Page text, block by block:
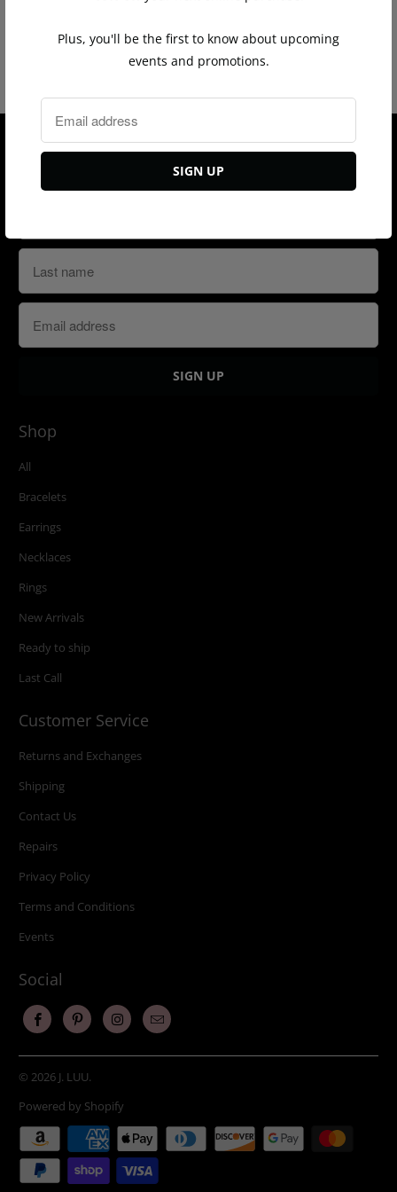
You may also like
Sign up for our Newsletter
Shop
All
Bracelets
Earrings
Necklaces
Rings
New Arrivals
Ready to ship
Last Call
Customer Service
Returns and Exchanges
Shipping
Contact Us
Repairs
Privacy Policy
Terms and Conditions
Events
Social
© 2026 J. LUU.
Powered by Shopify
Plus, you'll be the first to know about upcoming
events and promotions.